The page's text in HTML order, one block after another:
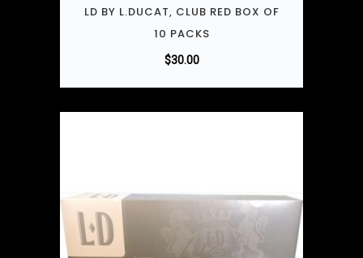
LD BY L.DUCAT, CLUB RED BOX OF
10 PACKS
$30.00